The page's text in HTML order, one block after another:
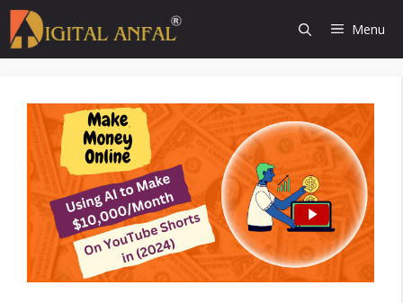
Skip
to
content
Menu